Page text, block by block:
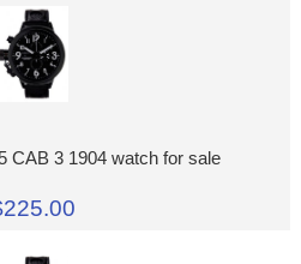
CAB 3 1904 watch for sale